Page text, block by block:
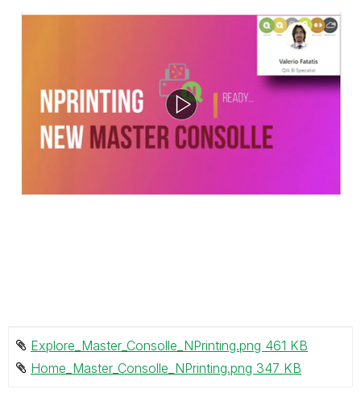
Explore_Master_Consolle_NPrinting.png ‏461 KB
Home_Master_Consolle_NPrinting.png ‏347 KB